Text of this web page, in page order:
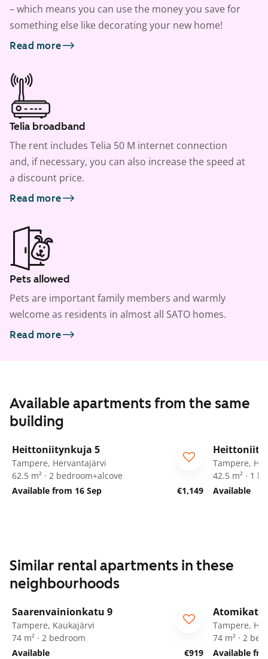
– which means you can use the money you save for
something else like decorating your new home!
Read more
Telia broadband
The rent includes Telia 50 M internet connection
and, if necessary, you can also increase the speed at
a discount price.
Read more
Pets allowed
Pets are important family members and warmly
welcome as residents in almost all SATO homes.
Read more
Available apartments from the same
building
Heittoniitynkuja 5
Tampere, Hervantajärvi
62.5 m² · 2 bedroom+alcove
Available from 16 Sep
€1,149
Tampere,
42.5 m² · 1
Available
Similar rental apartments in these
neighbourhoods
Saarenvainionkatu 9
Tampere, Kaukajärvi
74 m² · 2 bedroom
Available
€919
Atomikatu
Tampere,
74 m² · 2
Available